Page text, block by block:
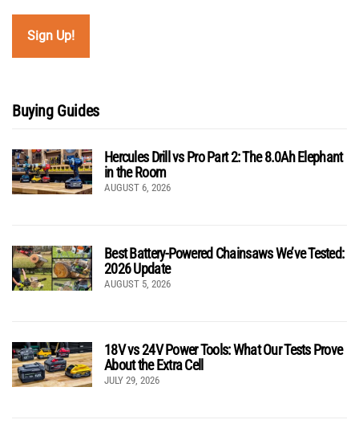
Buying Guides
Hercules Drill vs Pro Part 2: The 8.0Ah Elephant
in the Room
AUGUST 6, 2026
Best Battery-Powered Chainsaws We’ve Tested:
2026 Update
AUGUST 5, 2026
18V vs 24V Power Tools: What Our Tests Prove
About the Extra Cell
JULY 29, 2026